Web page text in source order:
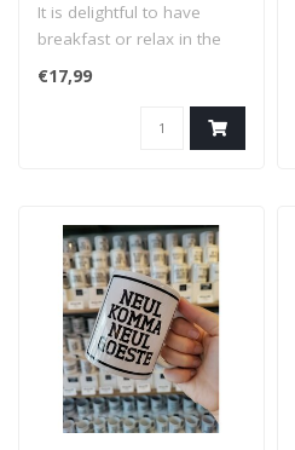
It is delightful to have
breakfast or relax in the
company of this mug,
from whi..
€17,99